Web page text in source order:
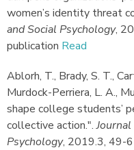
women’s identity threat
and Social Psychology,
publication Read
Ablorh, T., Brady, S. T.,
Murdock-Perriera, L. A.,
shape college students’
collective action.".
Psychology, 2019.3, 49-